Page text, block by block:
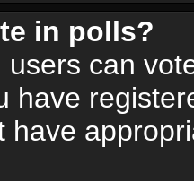
in polls?
can
have
have